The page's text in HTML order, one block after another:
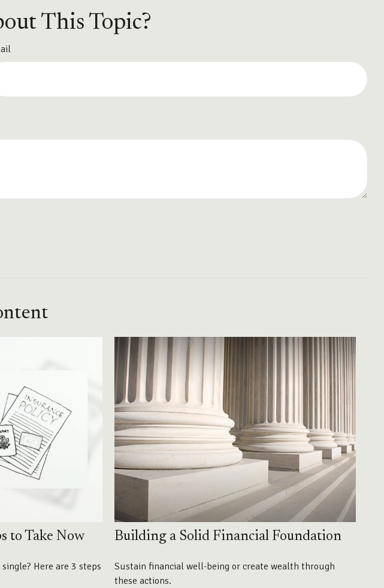
This Topic?
to Take Now
Here are 3 steps
Building a Solid Financial Foundation
Sustain financial well-being or create wealth through
these actions.